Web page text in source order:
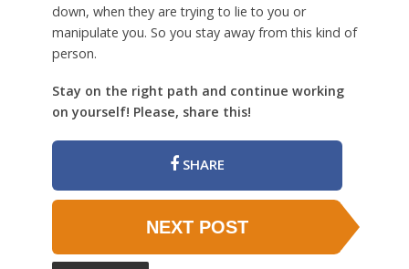
down, when they are trying to lie to you or
manipulate you. So you stay away from this kind of
person.
Stay on the right path and continue working
on yourself! Please, share this!
SHARE
NEXT POST